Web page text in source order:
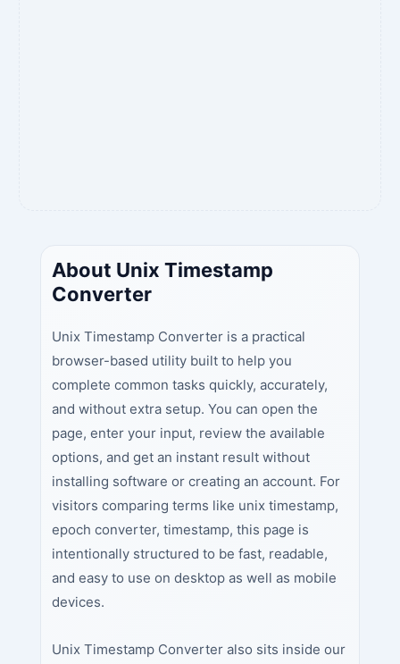
About Unix Timestamp
Converter
Unix Timestamp Converter is a practical
browser-based utility built to help you
complete common tasks quickly, accurately,
and without extra setup. You can open the
page, enter your input, review the available
options, and get an instant result without
installing software or creating an account. For
visitors comparing terms like unix timestamp,
epoch converter, timestamp, this page is
intentionally structured to be fast, readable,
and easy to use on desktop as well as mobile
devices.
Unix Timestamp Converter also sits inside our